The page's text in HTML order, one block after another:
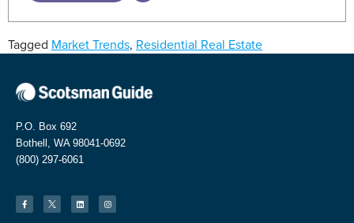
Tagged Market Trends, Residential Real Estate
P.O. Box 692
Bothell, WA 98041-0692
(800) 297-6061